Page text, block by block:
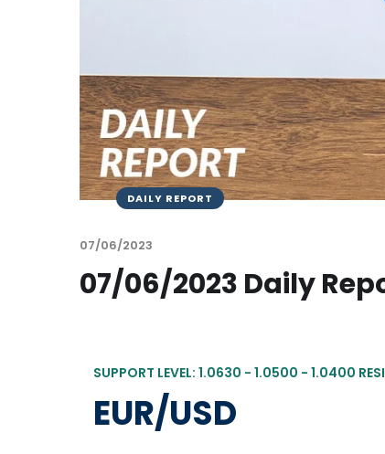
DAILY REPORT
07/06/2023
07/06/2023 Daily
SUPPORT LEVEL: 1.0630 - 1.0500 - 1.0400
EUR/USD